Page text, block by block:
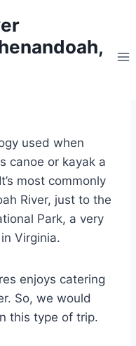
used when
canoe or kayak a
most commonly
River, just to the
Park, a very
Virginia.
enjoys catering
So, we would
this type of trip.